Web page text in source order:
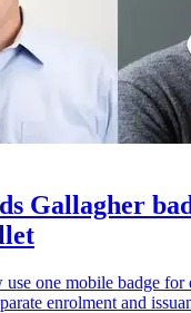
Gallagher
one mobile badge for
enrolment and